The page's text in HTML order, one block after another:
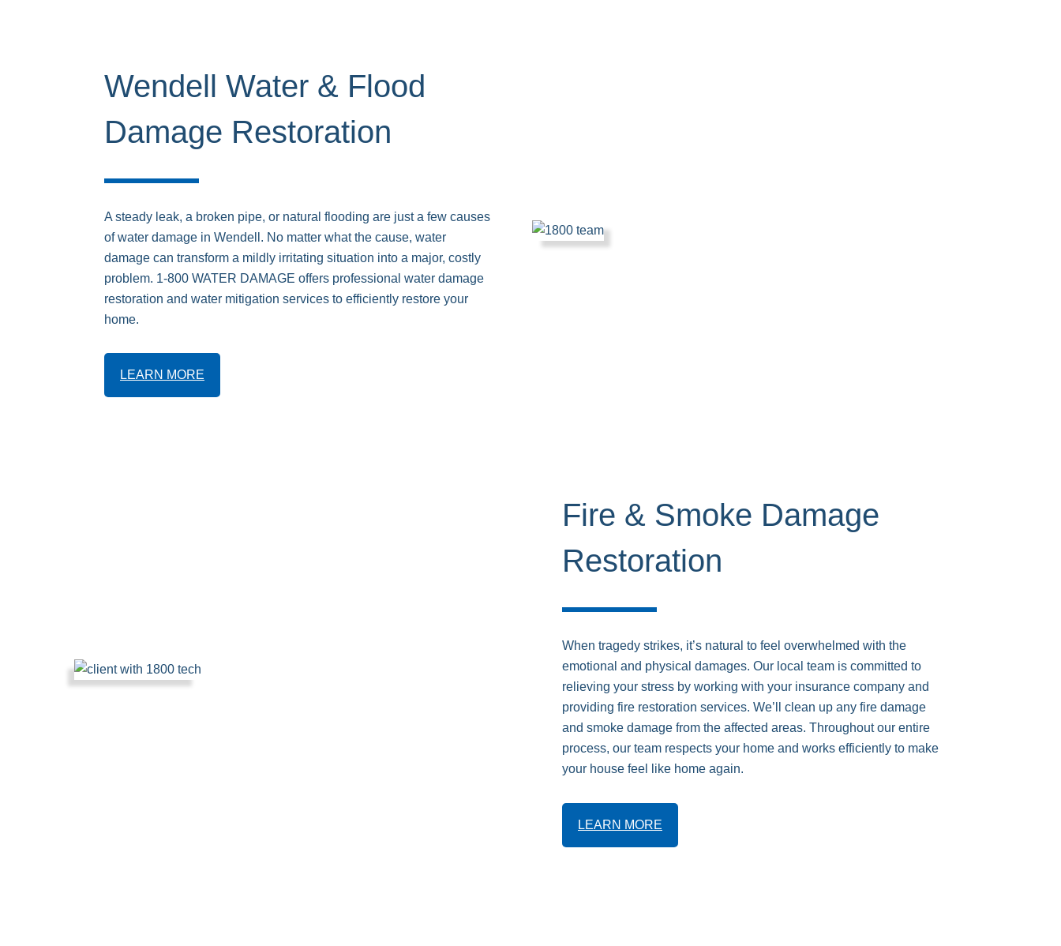
Wendell Water & Flood
Damage Restoration
A steady leak, a broken pipe, or natural flooding are just a few causes
of water damage in Wendell. No matter what the cause, water
damage can transform a mildly irritating situation into a major, costly
problem. 1-800 WATER DAMAGE offers professional water damage
restoration and water mitigation services to efficiently restore your
home.
LEARN MORE
Fire & Smoke Damage
Restoration
When tragedy strikes, it’s natural to feel overwhelmed with the
emotional and physical damages. Our local team is committed to
relieving your stress by working with your insurance company and
providing fire restoration services. We’ll clean up any fire damage
and smoke damage from the affected areas. Throughout our entire
process, our team respects your home and works efficiently to make
your house feel like home again.
LEARN MORE